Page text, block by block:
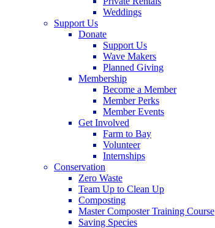
Weddings
Support Us
Donate
Support Us
Wave Makers
Planned Giving
Membership
Become a Member
Member Perks
Member Events
Get Involved
Farm to Bay
Volunteer
Internships
Conservation
Zero Waste
Team Up to Clean Up
Composting
Master Composter Training Course
Saving Species